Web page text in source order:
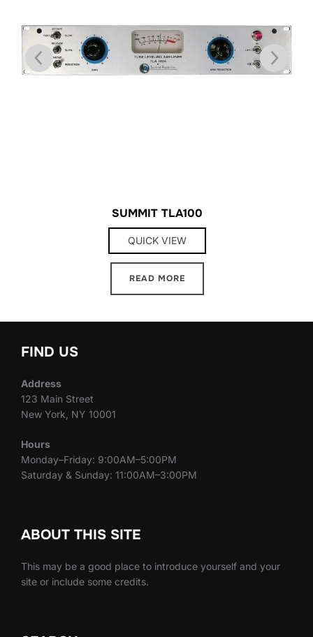
SUMMIT TLA100
QUICK VIEW
READ MORE
FIND US
Address
123 Main Street
New York, NY 10001
Hours
Monday–Friday: 9:00AM–5:00PM
Saturday & Sunday: 11:00AM–3:00PM
ABOUT THIS SITE
This may be a good place to introduce yourself and your
site or include some credits.